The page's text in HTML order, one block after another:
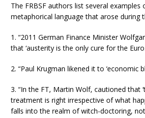
The FRBSF authors list several examples
metaphorical language that arose during
1. “2011 German Finance Minister
that ‘austerity is the only cure for the
2. “Paul Krugman likened it to ‘economic
3. “In the FT, Martin Wolf, cautioned that
treatment is right irrespective of what
falls into the realm of witch-doctoring, not